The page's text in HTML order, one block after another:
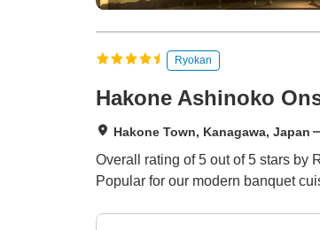
Ryokan
Hakone Ashinoko
Hakone Town, Kanagawa, Japan
Overall rating of 5 out of 5 stars by
Popular for our modern banquet